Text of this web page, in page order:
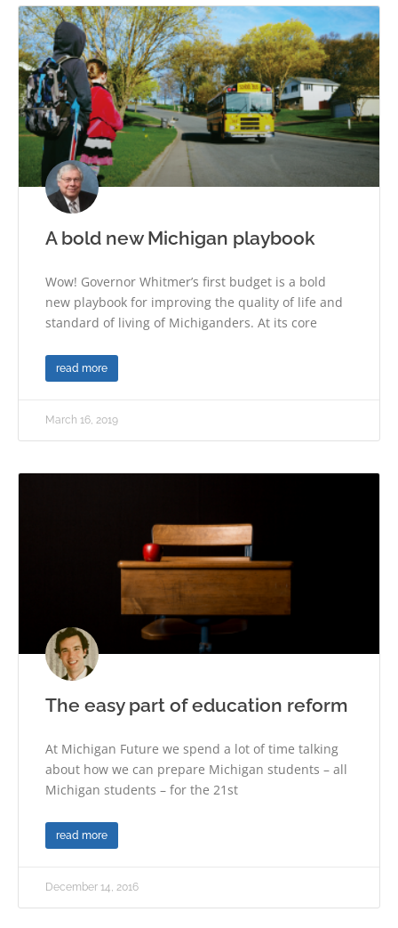
A bold new Michigan playbook
Wow! Governor Whitmer’s first budget is a bold
new playbook for improving the quality of life and
standard of living of Michiganders. At its core
read more
March 16, 2019
The easy part of education reform
At Michigan Future we spend a lot of time talking
about how we can prepare Michigan students – all
Michigan students – for the 21st
read more
December 14, 2016